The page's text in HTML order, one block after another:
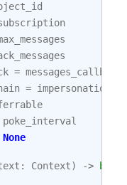
= messages_callback
=
poke_interval
None
: Context) -> bool